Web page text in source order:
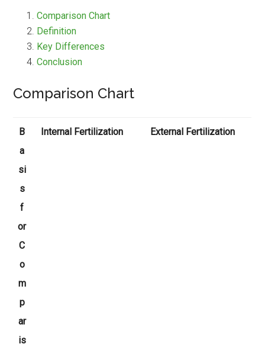
Comparison Chart
Definition
Key Differences
Conclusion
Comparison Chart
B
a
si
s
f
or
C
o
m
p
ar
is
Internal Fertilization External Fertilization